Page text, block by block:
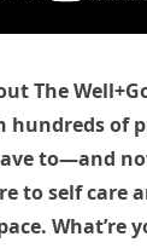
The
of
to—and
to self care
What’re